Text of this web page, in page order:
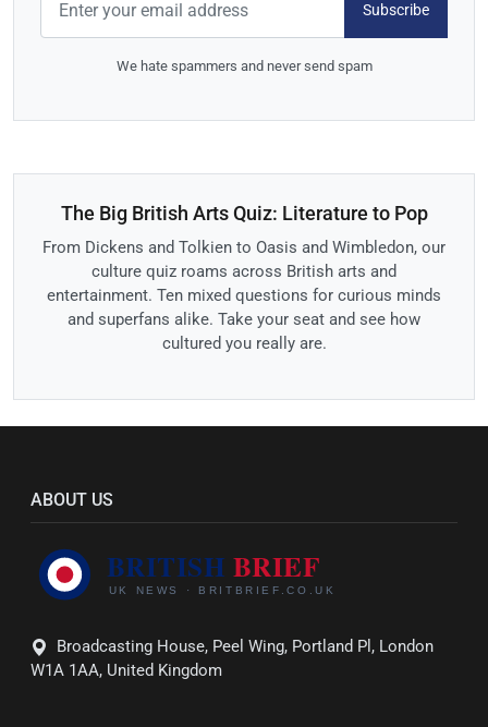
Subscribe
We hate spammers and never send spam
The Big British Arts Quiz: Literature to Pop
From Dickens and Tolkien to Oasis and Wimbledon, our
culture quiz roams across British arts and
entertainment. Ten mixed questions for curious minds
and superfans alike. Take your seat and see how
cultured you really are.
ABOUT US
Broadcasting House, Peel Wing, Portland Pl, London
W1A 1AA, United Kingdom